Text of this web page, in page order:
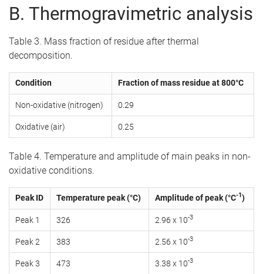
B. Thermogravimetric analysis
Table 3. Mass fraction of residue after thermal
decomposition.
Condition Fraction of mass residue at 800°C
Non-oxidative (nitrogen) 0.29
Oxidative (air) 0.25
Table 4. Temperature and amplitude of main peaks in non-
oxidative conditions.
Peak ID Temperature peak (°C) Amplitude of peak (°C-1)
Peak 1 326 2.96 x 10-3
Peak 2 383 2.56 x 10-3
Peak 3 473 3.38 x 10-3